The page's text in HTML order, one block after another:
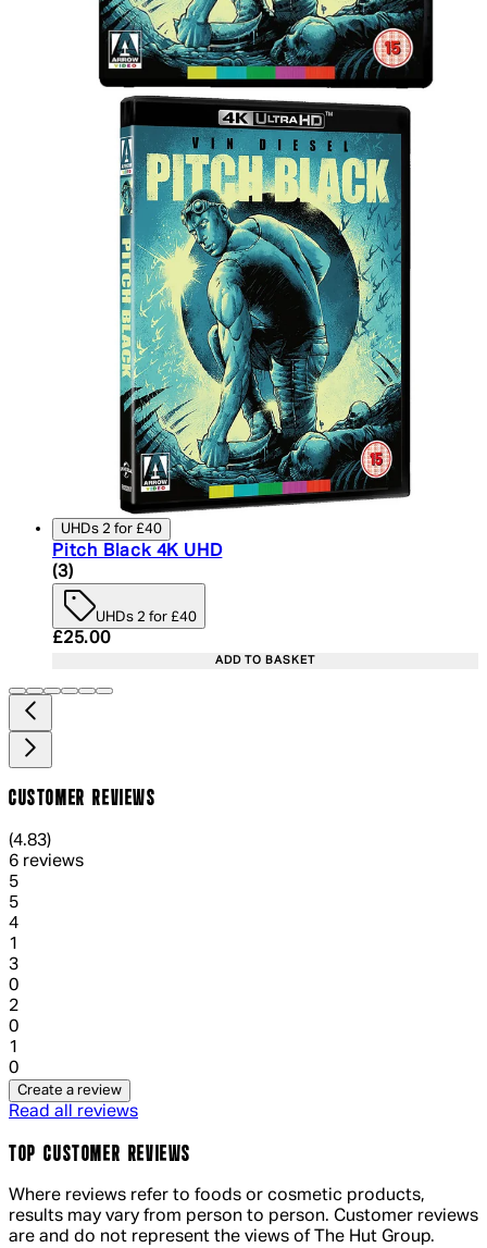
UHDs 2 for £40
Pitch Black 4K UHD
4.33 star rating based on 3 reviews
(3)
UHDs 2 for £40
Current price: £25.00. Recommended Retail
£25.00
ADD TO BASKET
CUSTOMER REVIEWS
4.83 out of 4.83 stars, 5 reviews
(4.83)
6 reviews
51 out of 1 stars, 1 reviews
5
41 out of 1 stars, 1 reviews
1
31 out of 1 stars, 1 reviews
0
21 out of 1 stars, 1 reviews
0
1
0
Create a review
Read all reviews
TOP CUSTOMER REVIEWS
Where reviews refer to foods or cosmetic products,
results may vary from person to person. Customer reviews
are and do not represent the views of The Hut Group.